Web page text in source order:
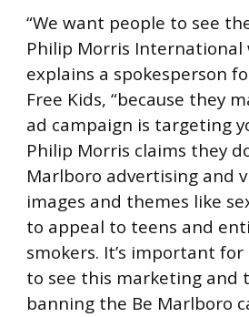
“We want people to see
Philip Morris
explains a spokesperson
Free Kids, “because they
ad campaign is targeting
Philip Morris claims they
Marlboro advertising and
images and themes like
to appeal to teens and
smokers. It’s important
to see this marketing and
banning the Be Marlboro